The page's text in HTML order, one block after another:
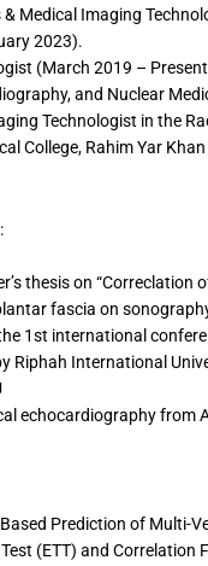
Medical Imaging
2023).
(March 2019 –
and Nuclear
Technologist in the
College, Rahim Yar
thesis on “Correclation
fascia on
1st international
Riphah International
echocardiography from
Prediction of Multi-
(ETT) and Correlation